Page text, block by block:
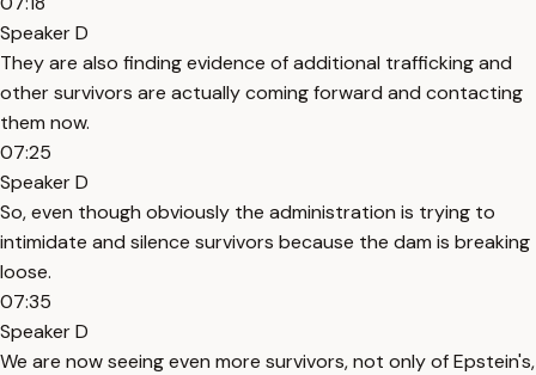
Speaker D
They are also finding evidence of additional trafficking and
other survivors are actually coming forward and contacting
them now.
07:25
Speaker D
So, even though obviously the administration is trying to
intimidate and silence survivors because the dam is breaking
loose.
07:35
Speaker D
We are now seeing even more survivors, not only of Epstein's,